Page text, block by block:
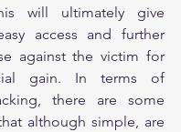
will ultimately give
access and further
against the victim for
gain. In terms of
there are some
although simple, are